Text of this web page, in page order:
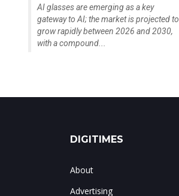
AI glasses are emerging as a key
gateway to AI; the market is projected to
grow rapidly between 2026 and 2030,
with a compound...
DIGITIMES
About
Advertising